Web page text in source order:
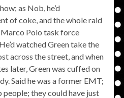
as Nob, he’d
of coke, and the whole raid
Polo task force
watched Green take the
across the street, and when
later, Green was cuffed on
Said he was a former EMT;
they could have just